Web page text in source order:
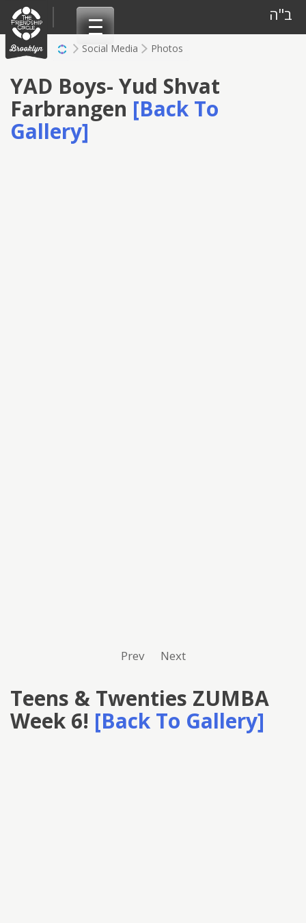
content ב"ה
Social Media Photos
YAD Boys- Yud Shvat
Farbrangen [Back To
Gallery]
Prev Next
Teens & Twenties ZUMBA
Week 6! [Back To Gallery]